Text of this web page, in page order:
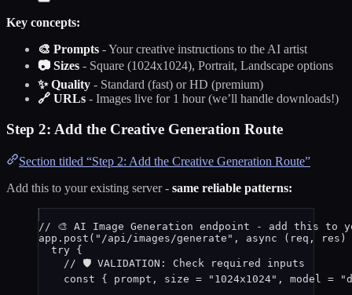
Key concepts:
🎨 Prompts - Your creative instructions to the AI artist
📷 Sizes - Square (1024x1024), Portrait, Landscape options
✨ Quality - Standard (fast) or HD (premium)
🔗 URLs - Images live for 1 hour (we’ll handle downloads!)
Step 2: Add the Creative Generation Route
Section titled “Step 2: Add the Creative Generation Route”
Add this to your existing server - same reliable patterns:
// 🎨 AI Image Generation endpoint - add this to
app . post ( " /api/images/generate " , async ( req , res )
try {
// 🛡️ VALIDATION: Check required inputs
const { prompt , size = " 1024x1024" , model = "